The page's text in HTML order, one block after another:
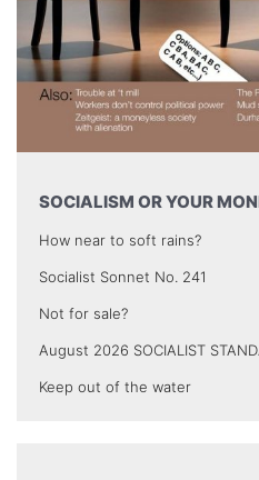
SOCIALISM OR YOUR
How near to soft rains?
Socialist Sonnet No. 241
Not for sale?
August 2026 SOCIALIST
Keep out of the water